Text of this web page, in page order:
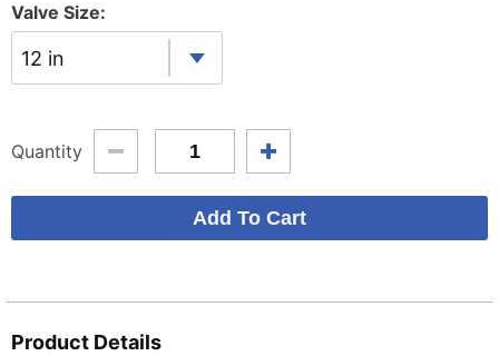
Valve Size:
12 in
Quantity
Product Details